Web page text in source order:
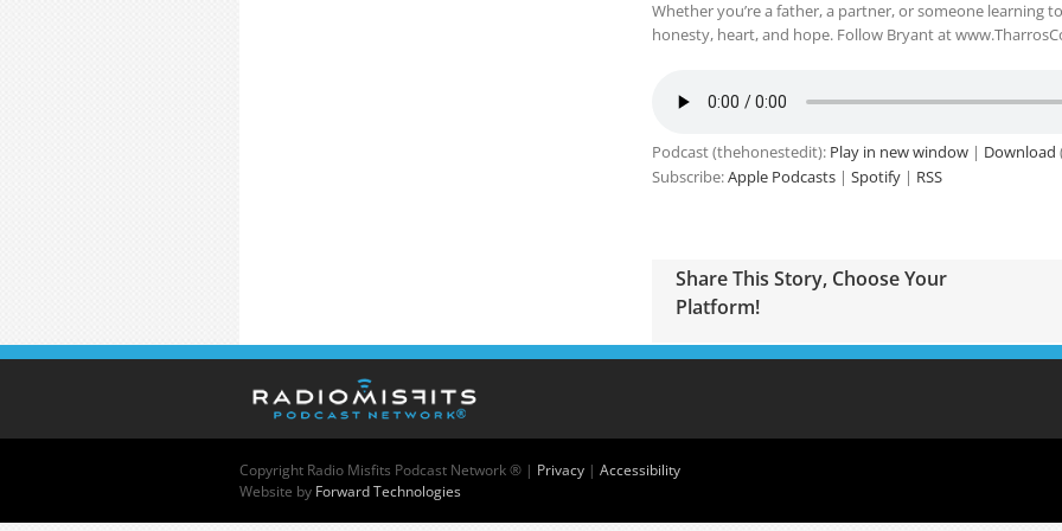
Whether you’re a father, a partner, or someone learning
honesty, heart, and hope. Follow Bryant at
Podcast (thehonestedit): Play in new window| Download
Subscribe:Apple Podcasts| Spotify| RSS
Share This Story, Choose Your
Platform!
Copyright Radio Misfits Podcast Network ® | Privacy | Accessibility
Website by Forward Technologies